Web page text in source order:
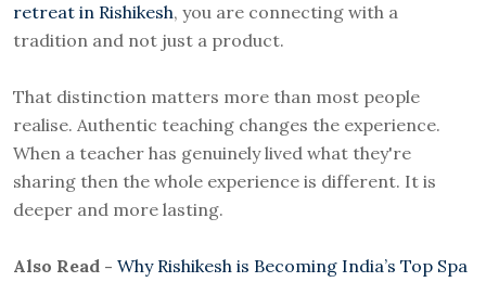
retreat in Rishikesh, you are connecting with a
tradition and not just a product.
That distinction matters more than most people
realise. Authentic teaching changes the experience.
When a teacher has genuinely lived what they're
sharing then the whole experience is different. It is
deeper and more lasting.
Also Read - Why Rishikesh is Becoming India’s Top Spa